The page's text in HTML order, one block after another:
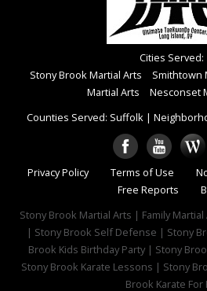
Cities Served:
Stony Brook Martial Arts
Smithtown
Martial Arts
Nesconset
Counties Served: Suffolk |
Privacy Policy Terms of Use
Free Reports
Stony Brook Martial Arts | Family
| Stony Brook Self Defense | Stony
Brook Kids Birthday Party | Stony
Stony Brook Karate Lessons | Stony
Brook Karate For